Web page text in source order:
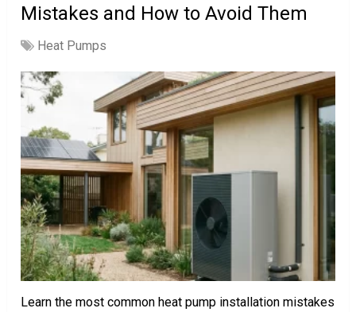
Mistakes and How to Avoid Them
Heat Pumps
Learn the most common heat pump installation mistakes